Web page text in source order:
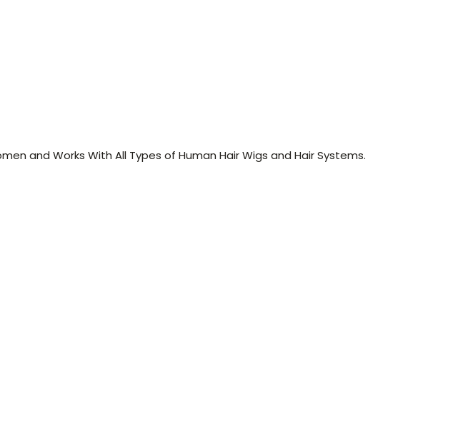
and Works With All Types of Human Hair Wigs and Hair Systems.